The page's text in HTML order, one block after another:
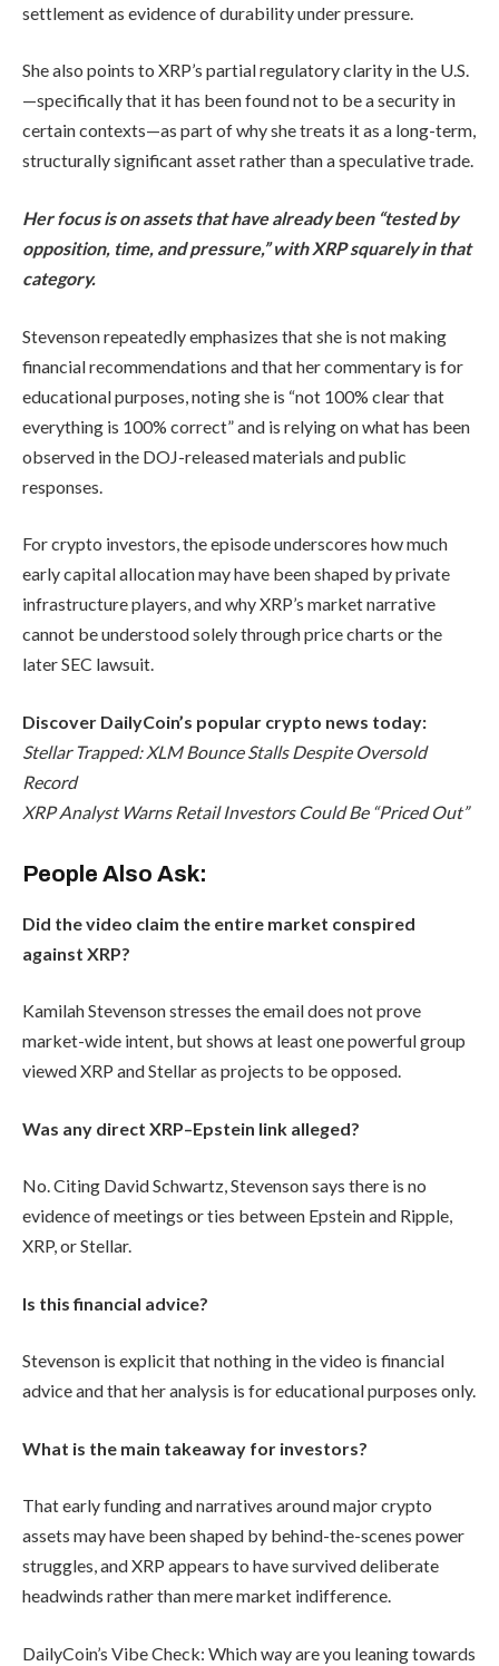
settlement as evidence of durability under pressure.
She also points to XRP’s partial regulatory clarity in the U.S.
—specifically that it has been found not to be a security in
certain contexts—as part of why she treats it as a long-term,
structurally significant asset rather than a speculative trade.
Her focus is on assets that have already been “tested by
opposition, time, and pressure,” with XRP squarely in that
category.
Stevenson repeatedly emphasizes that she is not making
financial recommendations and that her commentary is for
educational purposes, noting she is “not 100% clear that
everything is 100% correct” and is relying on what has been
observed in the DOJ-released materials and public
responses.
For crypto investors, the episode underscores how much
early capital allocation may have been shaped by private
infrastructure players, and why XRP’s market narrative
cannot be understood solely through price charts or the
later SEC lawsuit.
Discover DailyCoin’s popular crypto news today:
Stellar Trapped: XLM Bounce Stalls Despite Oversold
Record
XRP Analyst Warns Retail Investors Could Be “Priced Out”
People Also Ask:
Did the video claim the entire market conspired
against XRP?
Kamilah Stevenson stresses the email does not prove
market-wide intent, but shows at least one powerful group
viewed XRP and Stellar as projects to be opposed.
Was any direct XRP–Epstein link alleged?
No. Citing David Schwartz, Stevenson says there is no
evidence of meetings or ties between Epstein and Ripple,
XRP, or Stellar.
Is this financial advice?
Stevenson is explicit that nothing in the video is financial
advice and that her analysis is for educational purposes only.
What is the main takeaway for investors?
That early funding and narratives around major crypto
assets may have been shaped by behind-the-scenes power
struggles, and XRP appears to have survived deliberate
headwinds rather than mere market indifference.
DailyCoin’s Vibe Check: Which way are you leaning towards